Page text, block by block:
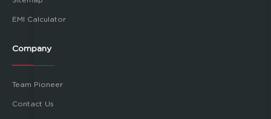
EMI Calculator
Company
Team Pioneer
Contact Us